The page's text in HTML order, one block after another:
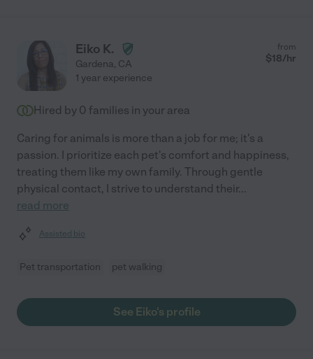
Eiko K.
Gardena, CA
from
$18/hr
1 year experience
Hired by 0 families in your area
Caring for animals is more than a job for me; it's a
passion. I prioritize each pet's comfort and happiness,
treating them like my own family. Through gentle
physical contact, I strive to understand their...
read more
Assisted bio
Pet transportation pet walking
See Eiko's profile